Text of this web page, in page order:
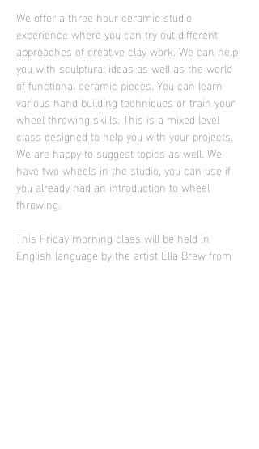
We offer a three hour ceramic studio
experience where you can try out different
approaches of creative clay work. We can help
you with sculptural ideas as well as the world
of functional ceramic pieces. You can learn
various hand building techniques or train your
wheel throwing skills. This is a mixed level
class designed to help you with your projects.
We are happy to suggest topics as well. We
have two wheels in the studio, you can use if
you already had an introduction to wheel
throwing.
This Friday morning class will be held in
English language by the artist Ella Brew from